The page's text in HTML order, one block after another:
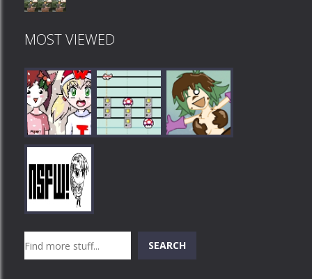
MOST VIEWED
Play
SEARCH